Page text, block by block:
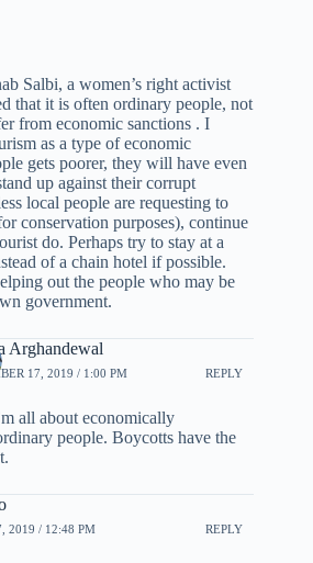
Salbi, a women’s right activist
that it is often ordinary people, not
from economic sanctions . I
as a type of economic
gets poorer, they will have even
up against their corrupt
local people are requesting to
conservation purposes), continue
do. Perhaps try to stay at a
of a chain hotel if possible.
out the people who may be
government.
Arghandewal
17, 2019 / 1:00 PM REPLY
all about economically
people. Boycotts have the
2019 / 12:48 PM REPLY